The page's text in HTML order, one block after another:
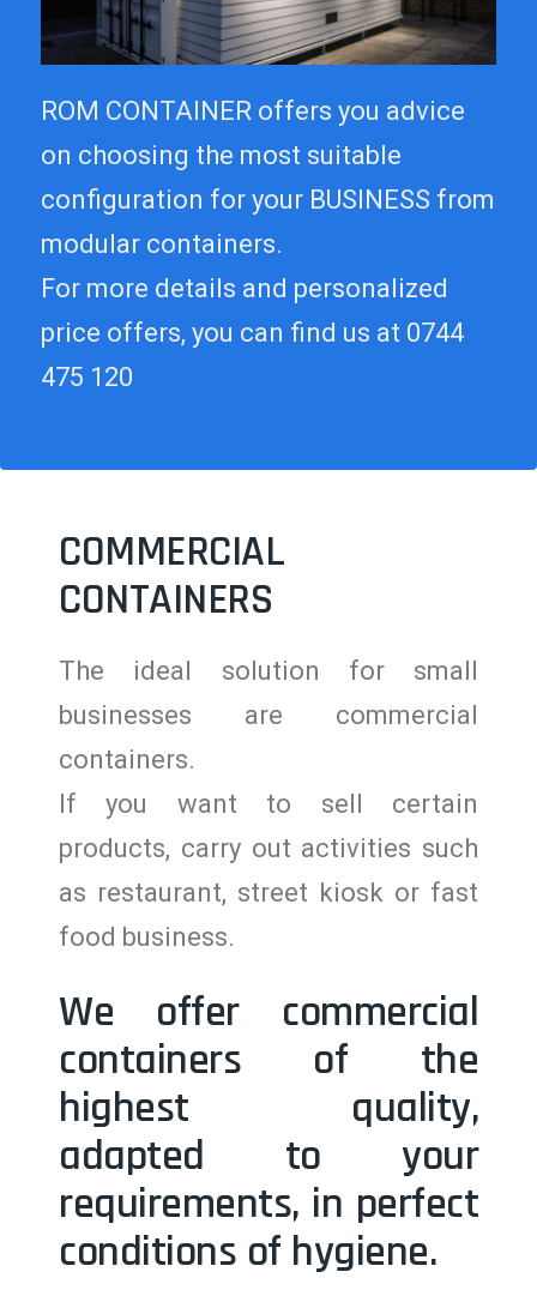
ROM CONTAINER offers you advice
on choosing the most suitable
configuration for your BUSINESS from
modular containers.
For more details and personalized
price offers, you can find us at 0744
475 120
COMMERCIAL
CONTAINERS
The ideal solution for small
businesses are commercial
containers.
If you want to sell certain
products, carry out activities such
as restaurant, street kiosk or fast
food business.
We offer commercial
containers of the
highest quality,
adapted to your
requirements, in perfect
conditions of hygiene.